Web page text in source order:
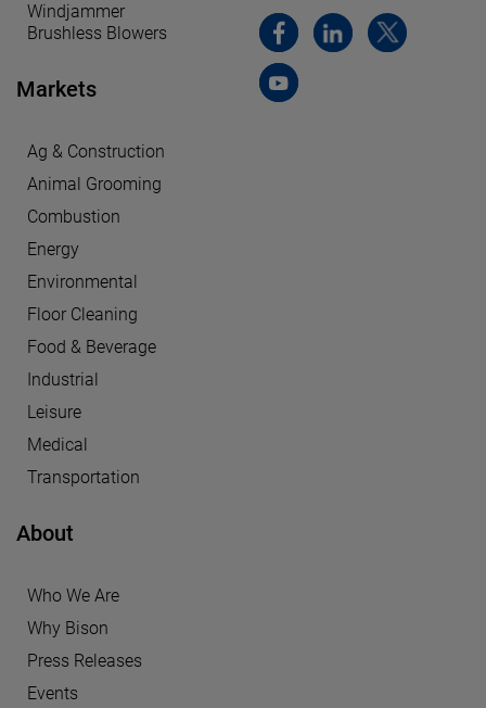
Windjammer
Brushless Blowers
Markets
Ag & Construction
Animal Grooming
Combustion
Energy
Environmental
Floor Cleaning
Food & Beverage
Industrial
Leisure
Medical
Transportation
About
Who We Are
Why Bison
Press Releases
Events